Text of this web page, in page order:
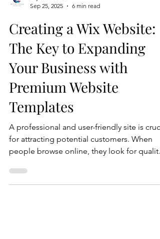
Sep 25, 2025
6 min read
Creating a Wix Website:
The Key to Expanding
Your Business with
Premium Website
Templates
A professional and user-friendly site is
for attracting potential customers. When
people browse online, they look for quality
and ease of use. With so many options